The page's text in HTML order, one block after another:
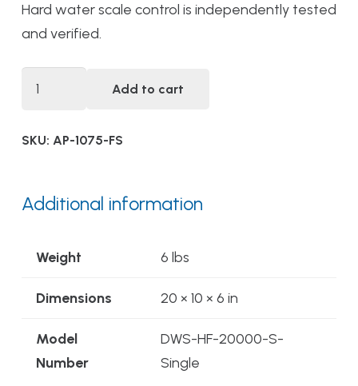
Hard water scale control is independently tested
and verified.
S-
Single
Service
Water
Filtration
Add to cart
SKU: AP-1075-FS
Additional information
Weight 6 lbs
Dimensions 20 × 10 × 6 in
Model
Number
DWS-HF-20000-S-
Single